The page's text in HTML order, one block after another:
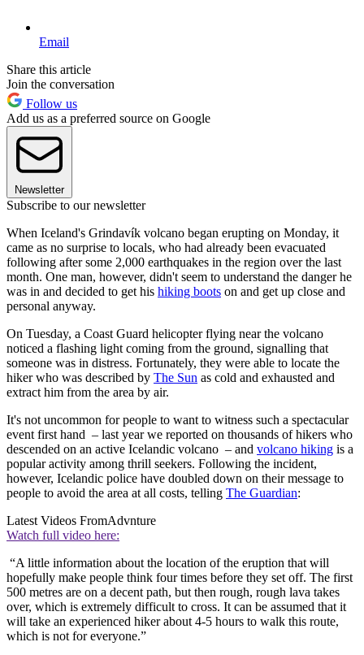
Email
Share this article
Join the conversation
Follow us
Add us as a preferred source on Google
Newsletter
Subscribe to our newsletter
When Iceland's Grindavík volcano began erupting on Monday, it
came as no surprise to locals, who had already been evacuated
following after some 2,000 earthquakes in the region over the last
month. One man, however, didn't seem to understand the danger he
was in and decided to get his hiking boots on and get up close and
personal anyway.
On Tuesday, a Coast Guard helicopter flying near the volcano
noticed a flashing light coming from the ground, signalling that
someone was in distress. Fortunately, they were able to locate the
hiker who was described by The Sun as cold and exhausted and
extract him from the area by air.
It's not uncommon for people to want to witness such a spectacular
event first hand – last year we reported on thousands of hikers who
descended on an active Icelandic volcano – and volcano hiking is a
popular activity among thrill seekers. Following the incident,
however, Icelandic police have doubled down on their message to
people to avoid the area at all costs, telling The Guardian:
Latest Videos FromAdvnture
Watch full video here:
“A little information about the location of the eruption that will
hopefully make people think four times before they set off. The first
500 metres are on a decent path, but then rough, rough lava takes
over, which is extremely difficult to cross. It can be assumed that it
will take an experienced hiker about 4-5 hours to walk this route,
which is not for everyone.”